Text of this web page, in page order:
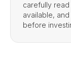
carefully
available,
before